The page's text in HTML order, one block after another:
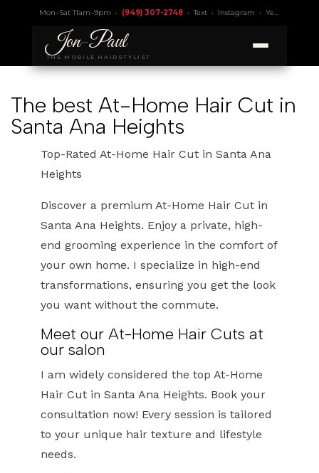
Mon–Sat 11am–9pm • (949) 307-2748•Text• Instagram • Yelp 4.9
Jon-Paul
THE MOBILE HAIRSTYLIST
The best At-Home Hair Cut in
Santa Ana Heights
Top-Rated At-Home Hair Cut in Santa Ana
Heights
Discover a premium At-Home Hair Cut in
Santa Ana Heights. Enjoy a private, high-
end grooming experience in the comfort of
your own home. I specialize in high-end
transformations, ensuring you get the look
you want without the commute.
Meet our At-Home Hair Cuts at
our salon
I am widely considered the top At-Home
Hair Cut in Santa Ana Heights. Book your
consultation now! Every session is tailored
to your unique hair texture and lifestyle
needs.